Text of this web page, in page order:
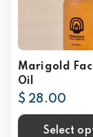
Marigold
Oil
$ 28.00
Select